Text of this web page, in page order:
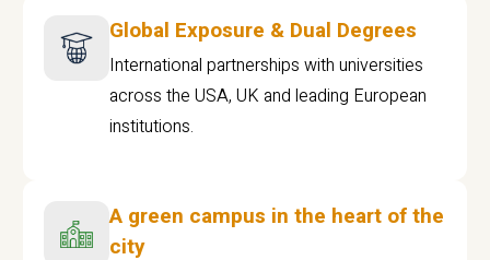
Global Exposure & Dual Degrees
International partnerships with universities
across the USA, UK and leading European
institutions.
A green campus in the heart of the
city